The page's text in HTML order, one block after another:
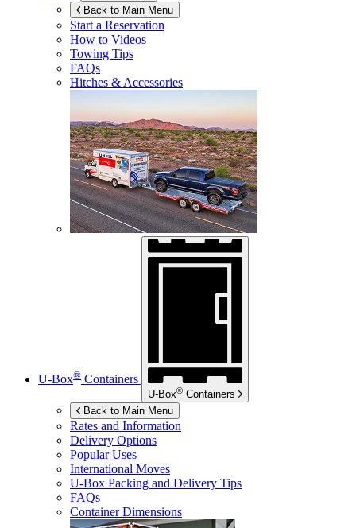
Back to Main Menu
Start a Reservation
How to Videos
Towing Tips
FAQs
Hitches & Accessories
U-Box® Containers
U-Box® Containers
Back to Main Menu
Rates and Information
Delivery Options
Popular Uses
International Moves
U-Box Packing and Delivery Tips
FAQs
Container Dimensions